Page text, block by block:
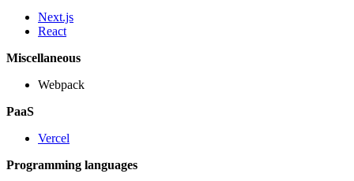
Next.js
React
Miscellaneous
Webpack
PaaS
Vercel
Programming languages